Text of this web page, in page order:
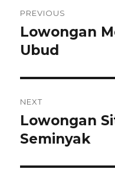
navigation
PREVIOUS
Previous
post:
Lowongan
Ubud
NEXT
Next
post:
Lowongan
Seminyak